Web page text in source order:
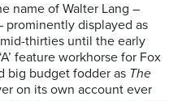
name of Walter Lang –
prominently displayed as
thirties until the early
feature workhorse for Fox
big budget fodder as The
on its own account ever